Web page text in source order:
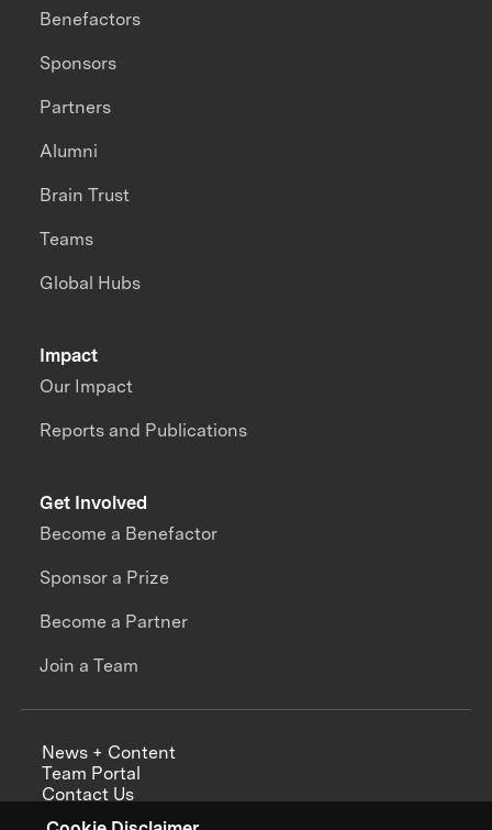
Impact
Our Impact
Reports and Publications
Benefactors
Sponsors
Partners
Alumni
Brain Trust
Teams
Global Hubs
Get Involved
Become a Benefactor
Sponsor a Prize
Become a Partner
Join a Team
News + Content
Team Portal
Contact Us